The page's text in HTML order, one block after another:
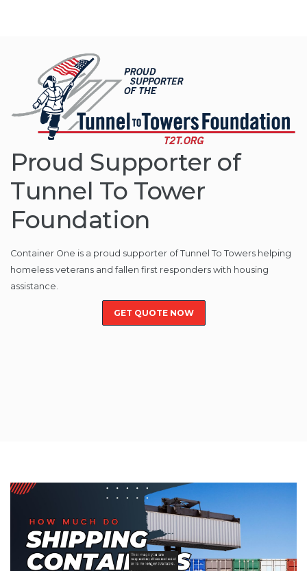
Proud Supporter of
Tunnel To Tower
Foundation
Container One is a proud supporter of Tunnel To Towers helping
homeless veterans and fallen first responders with housing
assistance.
GET QUOTE NOW